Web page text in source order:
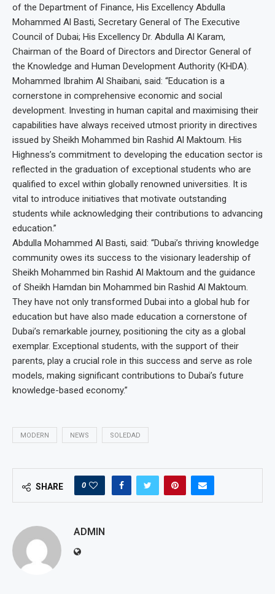
of the Department of Finance, His Excellency Abdulla
Mohammed Al Basti, Secretary General of The Executive
Council of Dubai; His Excellency Dr. Abdulla Al Karam,
Chairman of the Board of Directors and Director General of
the Knowledge and Human Development Authority (KHDA).
Mohammed Ibrahim Al Shaibani, said: “Education is a
cornerstone in comprehensive economic and social
development. Investing in human capital and maximising their
capabilities have always received utmost priority in directives
issued by Sheikh Mohammed bin Rashid Al Maktoum. His
Highness’s commitment to developing the education sector is
reflected in the graduation of exceptional students who are
qualified to excel within globally renowned universities. It is
vital to introduce initiatives that motivate outstanding
students while acknowledging their contributions to advancing
education.”
Abdulla Mohammed Al Basti, said: “Dubai’s thriving knowledge
community owes its success to the visionary leadership of
Sheikh Mohammed bin Rashid Al Maktoum and the guidance
of Sheikh Hamdan bin Mohammed bin Rashid Al Maktoum.
They have not only transformed Dubai into a global hub for
education but have also made education a cornerstone of
Dubai’s remarkable journey, positioning the city as a global
exemplar. Exceptional students, with the support of their
parents, play a crucial role in this success and serve as role
models, making significant contributions to Dubai’s future
knowledge-based economy.”
MODERN NEWS SOLEDAD
SHARE 0
ADMIN